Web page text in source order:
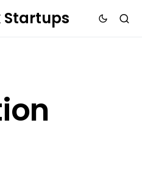
Startups